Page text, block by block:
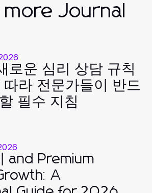
more Journal
로운 심리 상담 규칙
라 전문가들이 반드
필수 지침
and Premium
A